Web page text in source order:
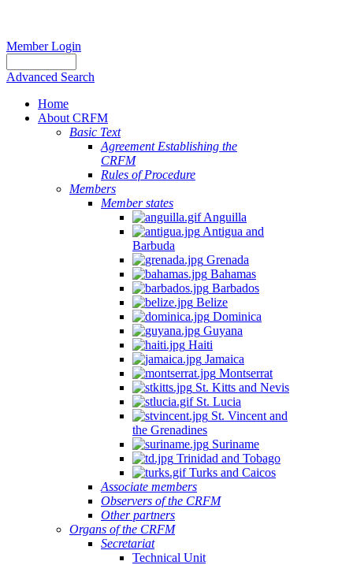
Member Login
Advanced Search
Home
About CRFM
Basic Text
Agreement Establishing the
CRFM
Rules of Procedure
Members
Member states
Anguilla
Antigua and
Barbuda
Grenada
Bahamas
Barbados
Belize
Dominica
Guyana
Haiti
Jamaica
Montserrat
St. Kitts and Nevis
St. Lucia
St. Vincent and
the Grenadines
Suriname
Trinidad and Tobago
Turks and Caicos
Associate members
Observers of the CRFM
Other partners
Organs of the CRFM
Secretariat
Technical Unit